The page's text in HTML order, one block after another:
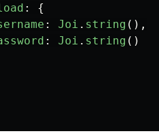
:
{
: Joi . string (),
: Joi . string ()